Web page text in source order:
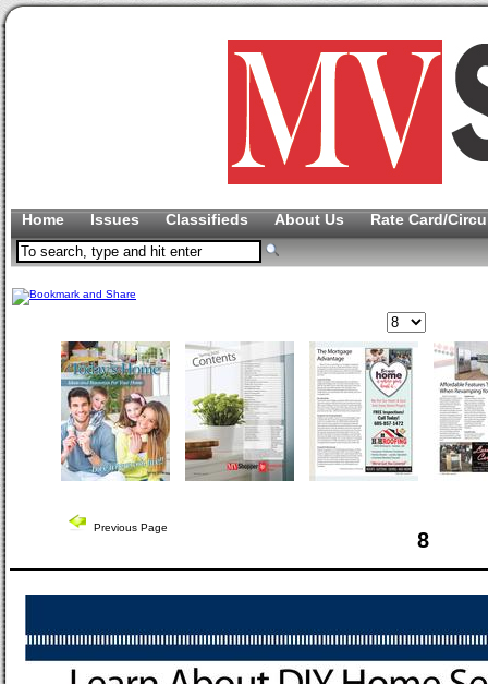
Home Issues Classifieds About Us Rate Card/
Previous Page
8